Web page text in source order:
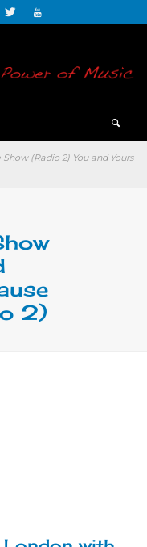
(Radio 2) You and Yours
2)